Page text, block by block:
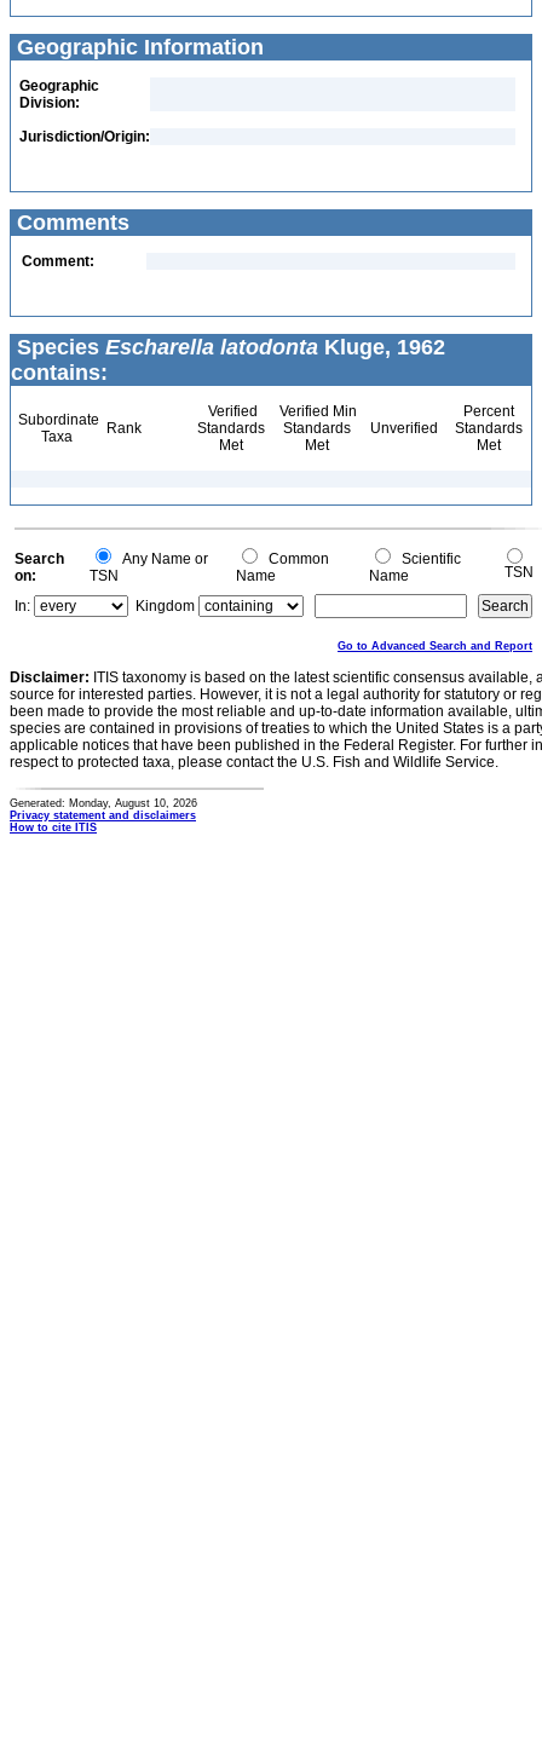
Geographic Information
Geographic
Division:
Jurisdiction/Origin:
Comments
Comment:
Species Escharella latodonta Kluge, 1962
contains:
Subordinate
Taxa
Rank
Verified
Standards
Met
Verified Min
Standards
Met
Unverified
Percent
Standards
Met
Search
on:
Any Name or
TSN
Common
Name
Scientific
Name
TSN
In:
Kingdom
Go to Advanced Search and Report
Disclaimer: ITIS taxonomy is based on the latest scientific consensus
source for interested parties. However, it is not a legal authority for statutory or
been made to provide the most reliable and up-to-date information available,
species are contained in provisions of treaties to which the United States is a
applicable notices that have been published in the Federal Register. For further
respect to protected taxa, please contact the U.S. Fish and Wildlife Service.
Generated: Monday, August 10, 2026
Privacy statement and disclaimers
How to cite ITIS